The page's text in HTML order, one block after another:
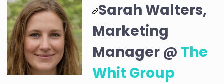
Sarah Walters,
Marketing
Manager @ The
Whit Group